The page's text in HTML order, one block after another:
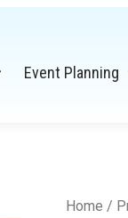
Event Planning
Home /